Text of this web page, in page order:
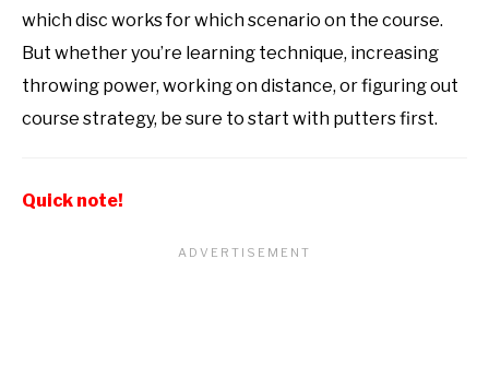
which disc works for which scenario on the course.
But whether you’re learning technique, increasing
throwing power, working on distance, or figuring out
course strategy, be sure to start with putters first.
Quick note!